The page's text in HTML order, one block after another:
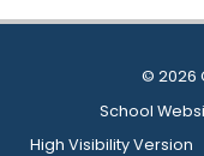
© 2026
School
High Visibility Version